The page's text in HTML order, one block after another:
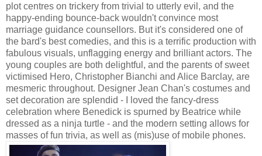
plot centres on trickery from trivial to utterly evil, and the
happy-ending bounce-back wouldn't convince most
marriage guidance counsellors. But it's considered one of
the bard's best comedies, and this is a terrific production with
fabulous visuals, unflagging energy and brilliant actors. The
young couples are both delightful, and the parents of sweet
victimised Hero, Christopher Bianchi and Alice Barclay, are
mesmeric throughout. Designer Jean Chan's costumes and
set decoration are splendid - I loved the fancy-dress
celebration where Benedick is spurned by Beatrice while
dressed as a ninja turtle - and the modern setting allows for
masses of fun trivia, as well as (mis)use of mobile phones.